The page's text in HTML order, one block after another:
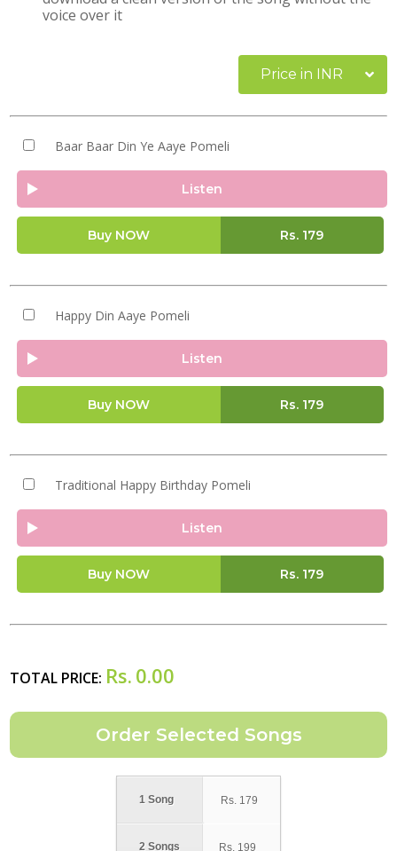
voice over it
Price in INR
Baar Baar Din Ye Aaye Pomeli
Listen
Buy NOW Rs. 179
Happy Din Aaye Pomeli
Listen
Buy NOW Rs. 179
Traditional Happy Birthday Pomeli
Listen
Buy NOW Rs. 179
TOTAL PRICE: Rs. 0.00
1 Song
2 Songs
Rs. 179
Rs. 199